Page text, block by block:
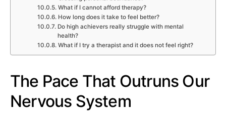
What if I cannot afford therapy?
How long does it take to feel better?
Do high achievers really struggle with mental
health?
What if I try a therapist and it does not feel right?
The Pace That Outruns Our
Nervous System